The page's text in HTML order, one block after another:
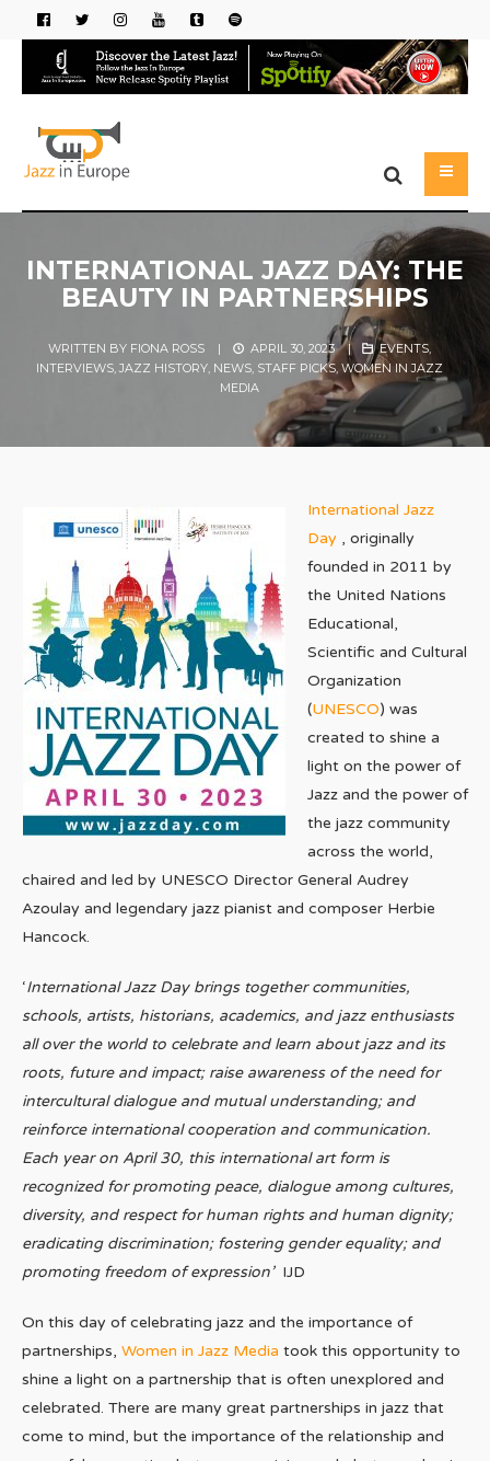
INTERNATIONAL JAZZ DAY: THE
BEAUTY IN PARTNERSHIPS
WRITTEN BY FIONA ROSS | APRIL 30, 2023 | EVENTS,
INTERVIEWS JAZZ HISTORY NEWS STAFF PICKS WOMEN IN JAZZ
MEDIA
International Jazz
Day , originally
founded in 2011 by
the United Nations
Educational,
Scientific and Cultural
Organization
(UNESCO) was
created to shine a
light on the power of
Jazz and the power of
the jazz community
across the world,
chaired and led by UNESCO Director General Audrey
Azoulay and legendary jazz pianist and composer Herbie
Hancock.
‘International Jazz Day brings together communities,
schools, artists, historians, academics, and jazz enthusiasts
all over the world to celebrate and learn about jazz and its
roots, future and impact; raise awareness of the need for
intercultural dialogue and mutual understanding; and
reinforce international cooperation and communication.
Each year on April 30, this international art form is
recognized for promoting peace, dialogue among cultures,
diversity, and respect for human rights and human dignity;
eradicating discrimination; fostering gender equality; and
promoting freedom of expression’IJD
On this day of celebrating jazz and the importance of
partnerships, Women in Jazz Media took this opportunity to
shine a light on a partnership that is often unexplored and
celebrated. There are many great partnerships in jazz that
come to mind, but the importance of the relationship and